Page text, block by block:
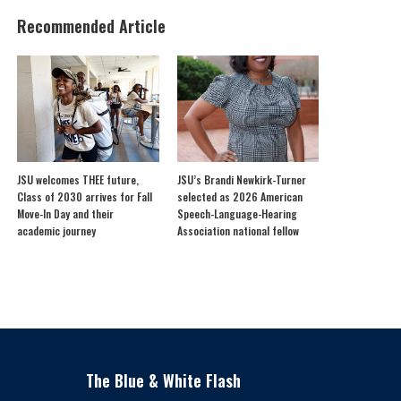
Recommended Article
JSU welcomes THEE future,
Class of 2030 arrives for Fall
Move-In Day and their
academic journey
JSU’s Brandi Newkirk-Turner
selected as 2026 American
Speech-Language-Hearing
Association national fellow
The Blue & White Flash